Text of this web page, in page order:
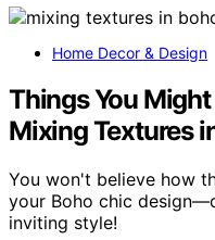
Home Decor & Design
Things You
Mixing Textures
You won't believe how
your Boho chic
inviting style!